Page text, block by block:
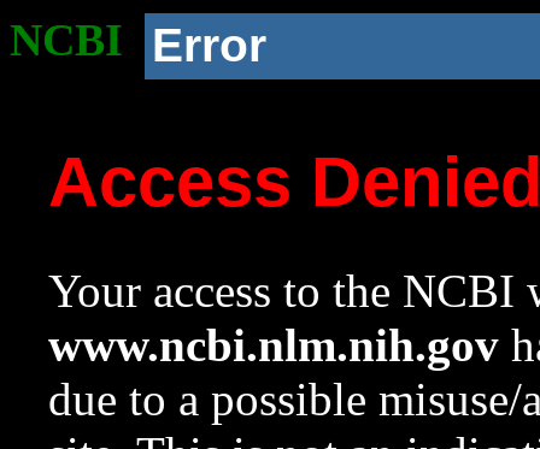
NCBI Error
Access
Your access to the NCBI
www.ncbi.nlm.nih.gov
due to a possible